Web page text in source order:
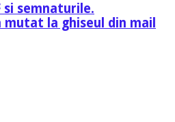
si semnaturile.
mutat la ghiseul din mail